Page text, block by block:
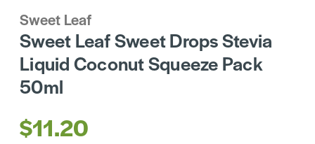
Sweet Leaf
Sweet Leaf Sweet Drops Stevia
Liquid Coconut Squeeze Pack
50ml
$11.20